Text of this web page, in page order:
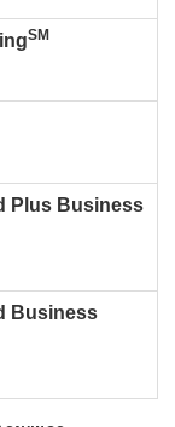
SM
Plus Business
Business